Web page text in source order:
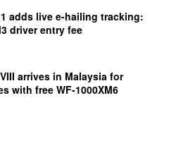
adds live e-hailing tracking:
driver entry fee
arrives in Malaysia for
with free WF-1000XM6